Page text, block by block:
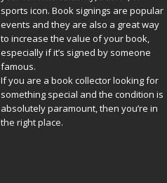
sports icon. Book signings are popular
events and they are also a great way
to increase the value of your book,
especially if it’s signed by someone
famous.
If you are a book collector looking for
something special and the condition is
absolutely paramount, then you’re in
the right place.